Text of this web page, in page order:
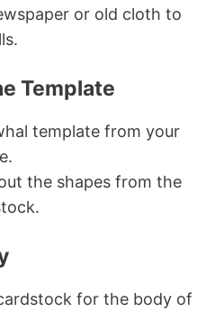
or old cloth to
Template
template from your
the shapes from the
for the body of